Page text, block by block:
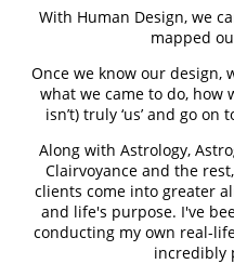
With Human Design, we
mapped
Once we know our design,
what we came to do, how
isn’t) truly ‘us’ and go
Along with Astrology,
Clairvoyance and the
clients come into greater
and life's purpose. I've
conducting my own real-
incredibly